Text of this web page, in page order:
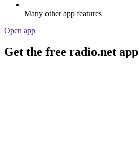
Many other app features
Open app
Get the free radio.net app